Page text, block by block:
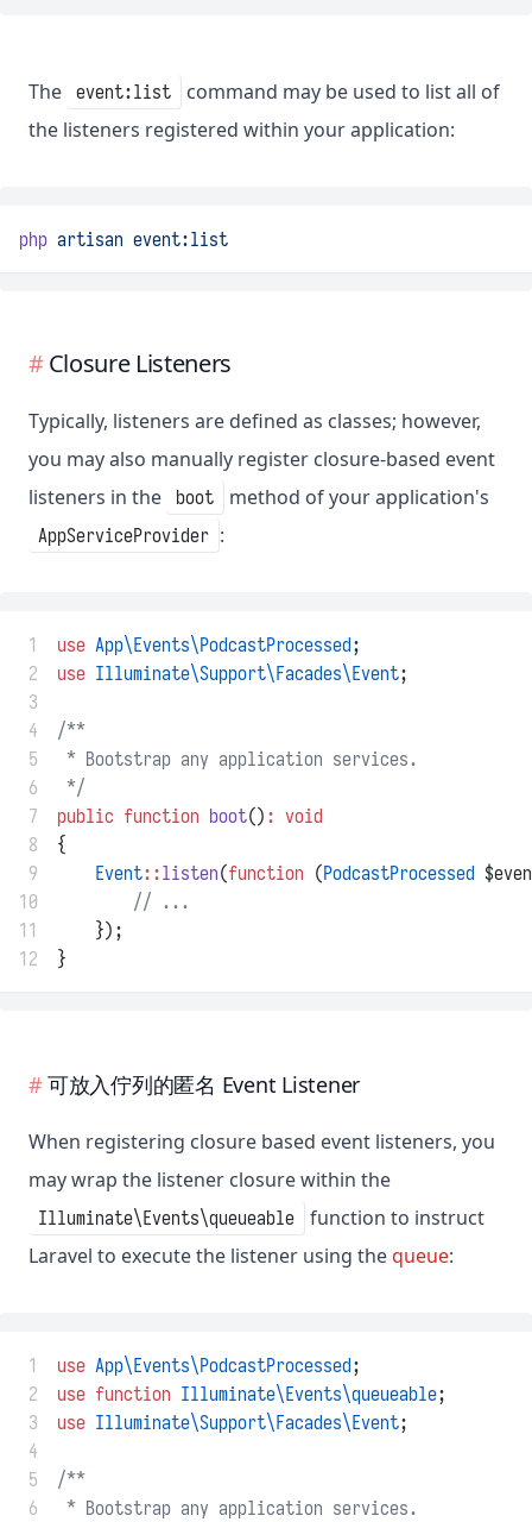
The event:list
command may be used to list all of
the listeners registered within your application:
php artisan event:list
Closure Listeners
Typically, listeners are defined as classes; however,
you may also manually register closure-based event
listeners in the
boot method of your application's
AppServiceProvider :
1 use App\Events\PodcastProcessed;
2
use Illuminate\Support\Facades\Event;
3
4
/**
5
* Bootstrap any application services.
6
*/
7
public function boot() : void
8
{
9
Event::listen(function (PodcastProcessed
10
// ...
11
    });
12
}
可放入佇列的匿名 Event Listener
When registering closure based event listeners, you
may wrap the listener closure within the
Illuminate\Events\queueable
function to instruct
Laravel to execute the listener using thequeue:
1 use App\Events\PodcastProcessed;
2
use function Illuminate\Events\queueable;
3
use Illuminate\Support\Facades\Event;
4
5
/**
6
* Bootstrap any application services.